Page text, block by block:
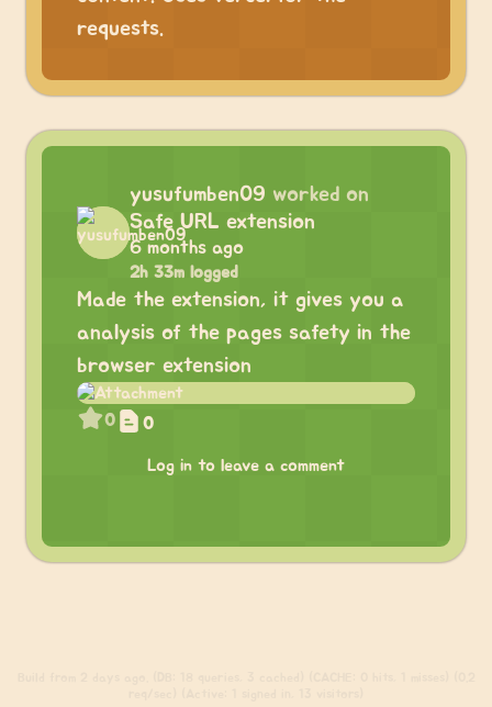
requests.
yusufumben09 worked on
Safe URL extension
6 months ago
2h 33m logged
Made the extension, it gives you a
analysis of the pages safety in the
browser extension
0 0
Log in to leave a comment